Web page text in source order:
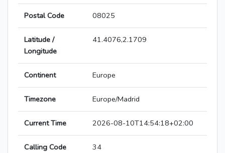
Postal Code 08025
Latitude /
Longitude
41.4076,2.1709
Continent Europe
Timezone Europe/Madrid
Current Time 2026-08-10T14:54:18+02:00
Calling Code 34